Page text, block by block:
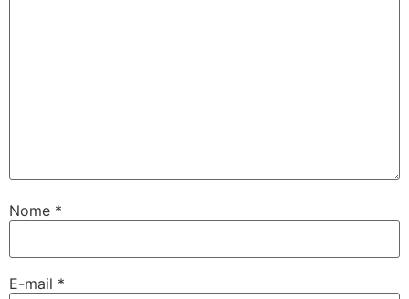
Nome *
E-mail *